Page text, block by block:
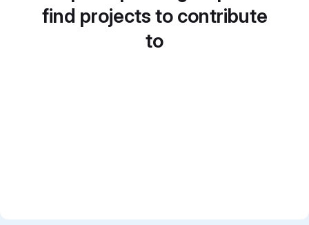
find projects to contribute
to